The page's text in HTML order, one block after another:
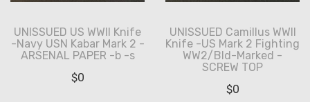
UNISSUED US WWII Knife
-Navy USN Kabar Mark 2 -
ARSENAL PAPER -b -s
$0
UNISSUED Camillus WWII
Knife -US Mark 2 Fighting
WW2/Bld-Marked -
SCREW TOP
$0